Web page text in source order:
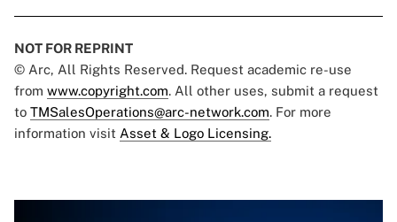
NOT FOR REPRINT
© Arc, All Rights Reserved. Request academic re-use
from www.copyright.com. All other uses, submit a request
to TMSalesOperations@arc-network.com. For more
information visit Asset & Logo Licensing.